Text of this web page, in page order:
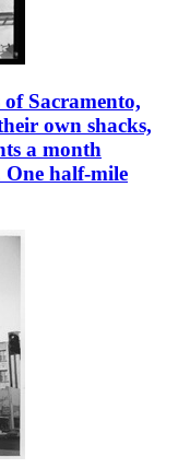
Sacramento,
own shacks,
a month
One half-mile